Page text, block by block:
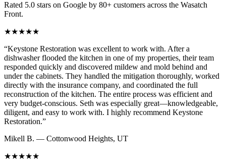
Rated 5.0 stars on Google by 80+ customers across the Wasatch
Front.
★★★★★
“Keystone Restoration was excellent to work with. After a
dishwasher flooded the kitchen in one of my properties, their team
responded quickly and discovered mildew and mold behind and
under the cabinets. They handled the mitigation thoroughly, worked
directly with the insurance company, and coordinated the full
reconstruction of the kitchen. The entire process was efficient and
very budget-conscious. Seth was especially great—knowledgeable,
diligent, and easy to work with. I highly recommend Keystone
Restoration.”
Mikell B. — Cottonwood Heights, UT
★★★★★